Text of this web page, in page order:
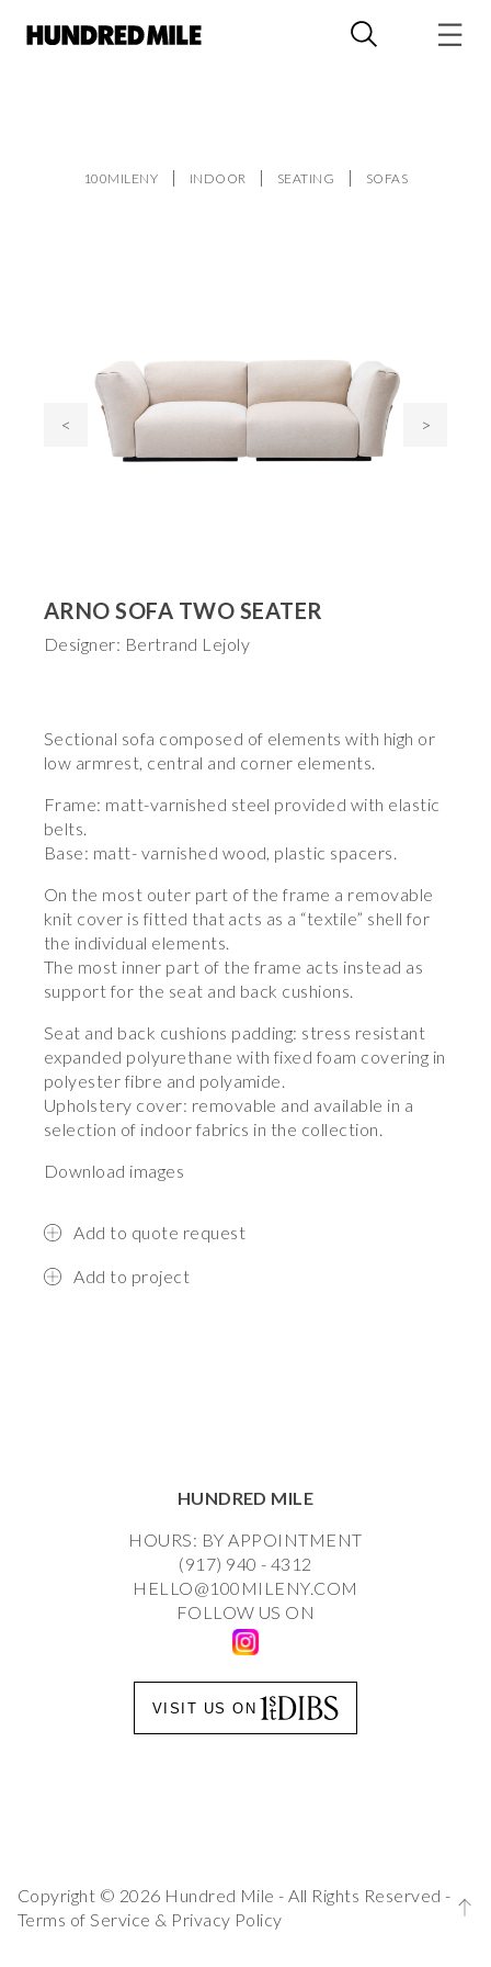
100MILENY INDOOR SEATING SOFAS
< >
ARNO SOFA TWO SEATER
Designer: Bertrand Lejoly
Sectional sofa composed of elements with high or
low armrest, central and corner elements.
Frame: matt-varnished steel provided with elastic
belts.
Base: matt- varnished wood, plastic spacers.
On the most outer part of the frame a removable
knit cover is fitted that acts as a “textile” shell for
the individual elements.
The most inner part of the frame acts instead as
support for the seat and back cushions.
Seat and back cushions padding: stress resistant
expanded polyurethane with fixed foam covering in
polyester fibre and polyamide.
Upholstery cover: removable and available in a
selection of indoor fabrics in the collection.
Download images
Add to quote request
Add to project
HUNDRED MILE
HOURS: BY APPOINTMENT
(917) 940 - 4312
HELLO@100MILENY.COM
FOLLOW US ON
VISIT US ON
Copyright © 2026 Hundred Mile - All Rights Reserved -
Terms of Service & Privacy Policy